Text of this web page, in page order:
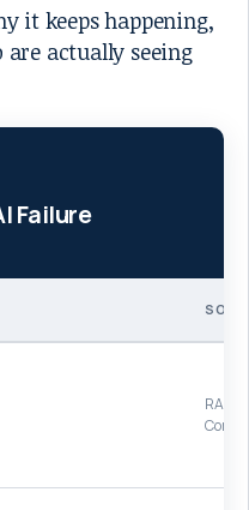
it keeps happening,
actually seeing
Failure
RAND